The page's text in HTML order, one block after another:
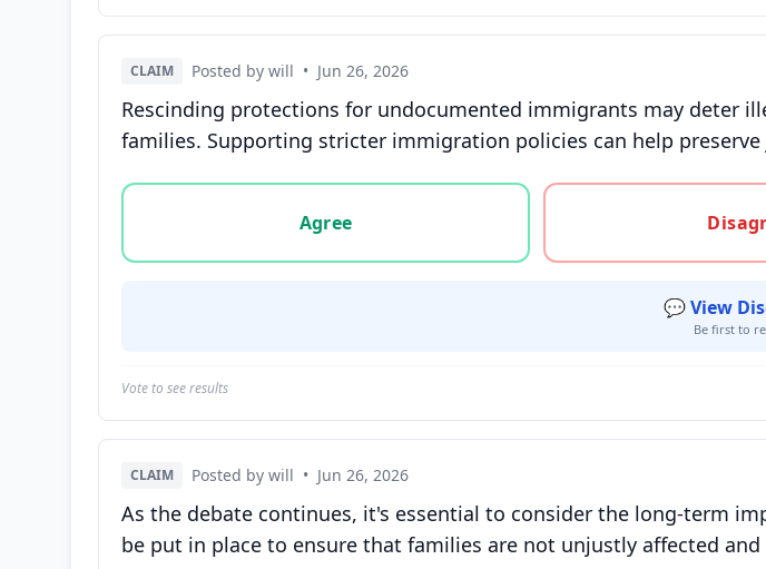
CLAIM Posted by will • Jun 26, 2026
Rescinding protections for undocumented immigrants may deter
families. Supporting stricter immigration policies can help
Vote options for this statement: agree, disagree, or unsure
Agree
💬 View
Be first to
Vote to see results
CLAIM Posted by will • Jun 26, 2026
As the debate continues, it's essential to consider the long-term
be put in place to ensure that families are not unjustly affected